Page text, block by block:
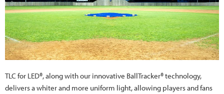
TLC for LED®, along with our innovative BallTracker® technology,
delivers a whiter and more uniform light, allowing players and fans